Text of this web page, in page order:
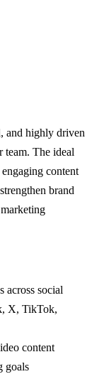
and highly driven
The ideal
content
brand
across social
X, TikTok,
content
goals